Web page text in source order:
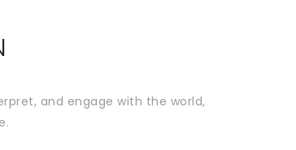
and engage with the world,